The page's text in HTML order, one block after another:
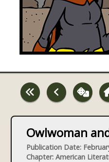
Owlwoman
Publication Date:
Chapter: American